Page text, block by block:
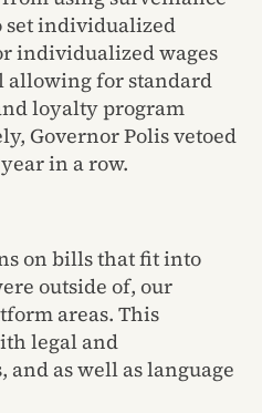
set individualized
individualized wages
for standard
loyalty program
Governor Polis vetoed
in a row.
on bills that fit into
outside of, our
areas. This
legal and
as well as language